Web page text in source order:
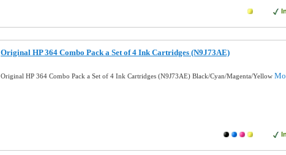
Original HP 364 Combo Pack a Set of 4 Ink Cartridges (N9J73AE)
Original HP 364 Combo Pack a Set of 4 Ink Cartridges (N9J73AE) Black/Cyan/Magenta/Yellow